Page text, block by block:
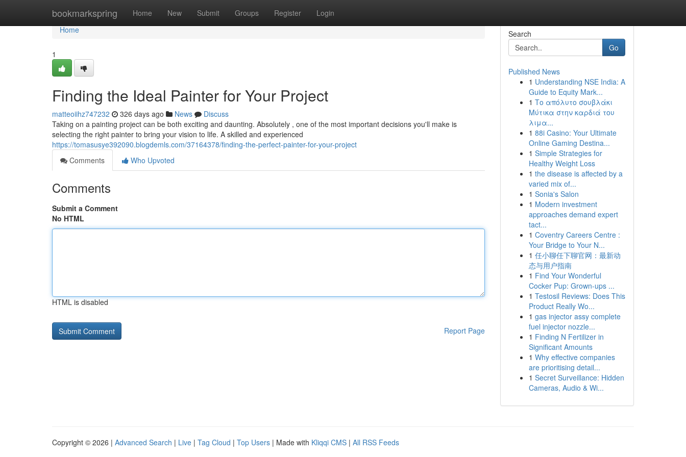
bookmarkspring Home New Submit Groups Register Login
Home
Home
1
Finding the Ideal Painter for Your Project
matteoiihz747232 326 days ago News
Discuss
Taking on a painting project can be both exciting and daunting. Absolutely , one of the most important decisions you'll make is
selecting the right painter to bring your vision to life. A skilled and experienced
https://tomasusye392090.blogdemls.com/37164378/finding-the-perfect-painter-for-your-project
Comments
Who Upvoted
Comments
Submit a Comment
No HTML
HTML is disabled
Report Page
Search
Go
Published News
1 Understanding NSE India: A
Guide to Equity Mark...
1 Το απόλυτο σουβλάκι
Μύτικα στην καρδιά του
λιμα...
1 88i Casino: Your Ultimate
Online Gaming Destina...
1 Simple Strategies for
Healthy Weight Loss
1 the disease is affected by a
varied mix of...
1 Sonia's Salon
1 Modern investment
approaches demand expert
tact...
1 Coventry Careers Centre :
Your Bridge to Your N...
1 任小聊任下聊官网：最新动
态与用户指南
1 Find Your Wonderful
Cocker Pup: Grown-ups ...
1 Testosil Reviews: Does This
Product Really Wo...
1 gas injector assy complete
fuel injector nozzle...
1 Finding N Fertilizer in
Significant Amounts
1 Why effective companies
are prioritising detail...
1 Secret Surveillance: Hidden
Cameras, Audio & Wi...
Copyright © 2026 | Advanced Search | Live | Tag Cloud | Top Users | Made with Kliqqi CMS | All RSS Feeds